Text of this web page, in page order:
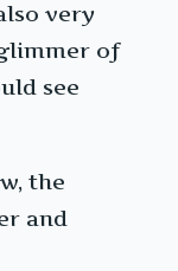
very
of
see
the
and